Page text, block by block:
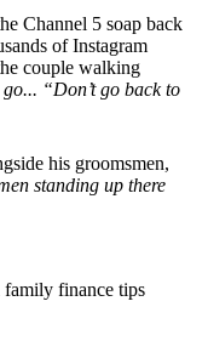
Channel 5 soap back
of Instagram
couple walking
“Don’t go back to
his groomsmen,
standing up there
family finance tips